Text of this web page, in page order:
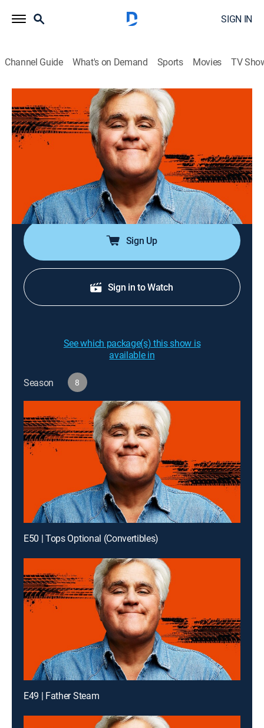
SIGN IN
Channel Guide What's on Demand Sports Movies TV
Jay Leno's Garage
Airing | 8/12, 2:06a
S8 E34 | Secret Agent Cars
Reality, Travel, Entertainment, Documentary, Auto|Rig TV|2024
Cars that transcend from a mode of transportation
into exalted symbols of the highest order.
Sign Up
Sign in to Watch
See which package(s) this show is
available in
Season 8
E50 | Tops Optional (Convertibles)
E49 | Father Steam